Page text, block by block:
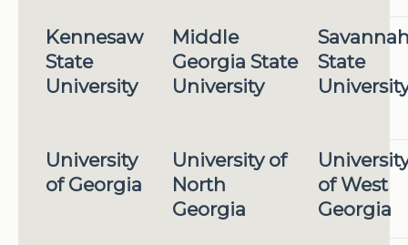
Kennesaw
State
University
Middle
Georgia State
University
State
University
of Georgia
University of
North
Georgia
of West
Georgia